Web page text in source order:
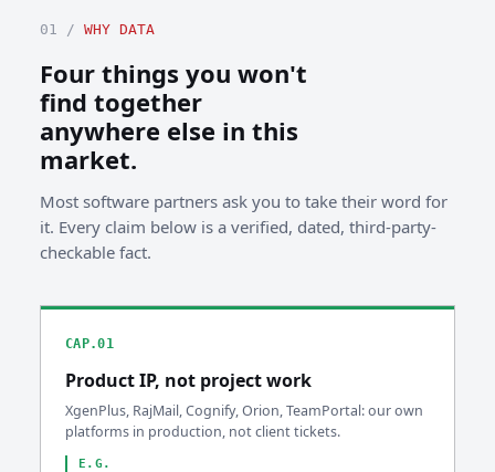
01 / WHY DATA
Four things you won't
find together
anywhere else in this
market.
Most software partners ask you to take their word for
it. Every claim below is a verified, dated, third-party-
checkable fact.
CAP.01
Product IP, not project work
XgenPlus, RajMail, Cognify, Orion, TeamPortal: our own
platforms in production, not client tickets.
E.G.